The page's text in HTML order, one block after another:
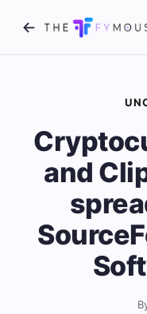
and